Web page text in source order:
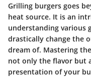
Grilling burgers goes
heat source. It is an
understanding various
drastically change the
dream of. Mastering
not only the flavor but
presentation of your